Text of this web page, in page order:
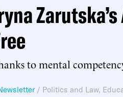
to mental
/ Politics and Law,